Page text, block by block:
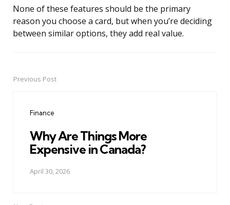
None of these features should be the primary
reason you choose a card, but when you’re deciding
between similar options, they add real value.
PostPrevious Post
Finance
Why Are Things More
Expensive in Canada?
April 30, 2026